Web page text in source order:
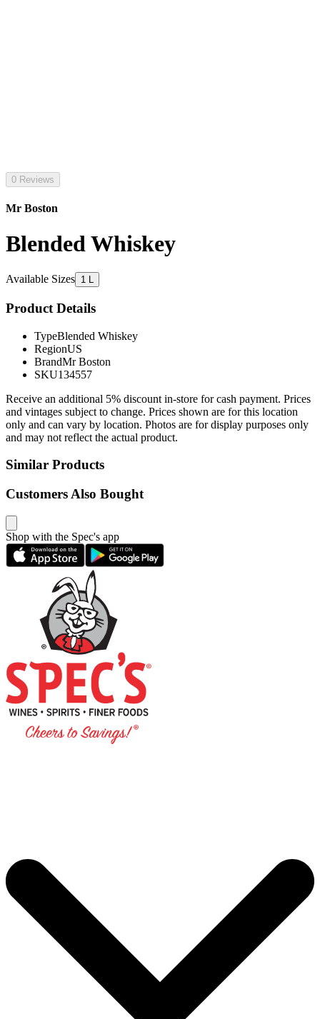
0 Reviews
Mr Boston
Blended Whiskey
Available Sizes 1 L
Product Details
TypeBlended Whiskey
RegionUS
BrandMr Boston
SKU134557
Receive an additional 5% discount in-store for cash payment. Prices
and vintages subject to change. Prices shown are for this location
only and can vary by location. Photos are for display purposes only
and may not reflect the actual product.
Similar Products
Customers Also Bought
Shop with the Spec's app